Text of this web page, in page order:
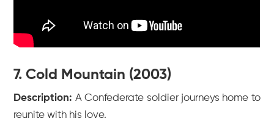
7. Cold Mountain (2003)
Description: A Confederate soldier journeys home to
reunite with his love.